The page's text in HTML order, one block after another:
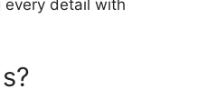
every detail with